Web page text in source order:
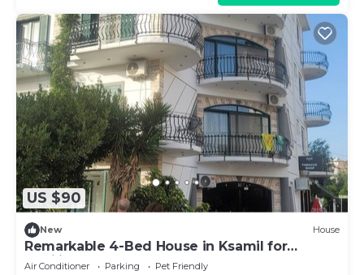
US $90
New House
Remarkable 4-Bed House in Ksamil for
families
Air Conditioner Parking
Pet Friendly